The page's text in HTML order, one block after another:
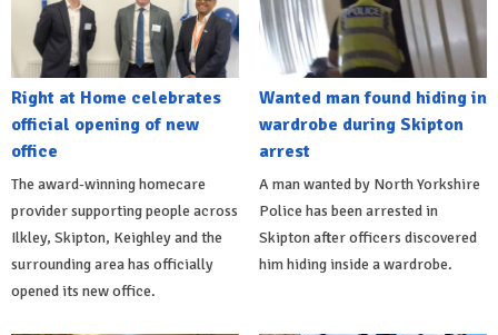
Right at Home celebrates
official opening of new
office
The award-winning homecare
provider supporting people across
Ilkley, Skipton, Keighley and the
surrounding area has officially
opened its new office.
Wanted man found hiding in
wardrobe during Skipton
arrest
A man wanted by North Yorkshire
Police has been arrested in
Skipton after officers discovered
him hiding inside a wardrobe.